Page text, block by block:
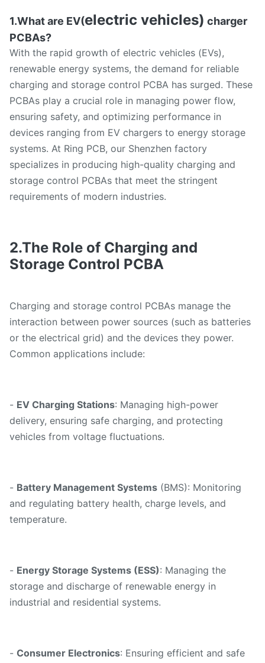
1.What are EV(electric vehicles) charger
PCBAs?
With the rapid growth of electric vehicles (EVs),
renewable energy systems, the demand for reliable
charging and storage control PCBA has surged. These
PCBAs play a crucial role in managing power flow,
ensuring safety, and optimizing performance in
devices ranging from EV chargers to energy storage
systems. At Ring PCB, our Shenzhen factory
specializes in producing high-quality charging and
storage control PCBAs that meet the stringent
requirements of modern industries.
2.The Role of Charging and
Storage Control PCBA
Charging and storage control PCBAs manage the
interaction between power sources (such as batteries
or the electrical grid) and the devices they power.
Common applications include:
- EV Charging Stations: Managing high-power
delivery, ensuring safe charging, and protecting
vehicles from voltage fluctuations.
- Battery Management Systems (BMS): Monitoring
and regulating battery health, charge levels, and
temperature.
- Energy Storage Systems (ESS): Managing the
storage and discharge of renewable energy in
industrial and residential systems.
- Consumer Electronics: Ensuring efficient and safe